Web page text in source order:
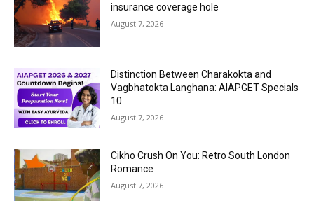
insurance coverage hole
August 7, 2026
Distinction Between Charakokta and
Vagbhatokta Langhana: AIAPGET Specials
10
August 7, 2026
Cikho Crush On You: Retro South London
Romance
August 7, 2026